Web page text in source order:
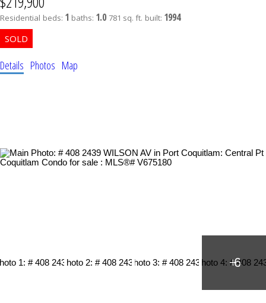
Residential beds: 1 baths: 1.0 781 sq. ft. built: 1994
Details Photos Map